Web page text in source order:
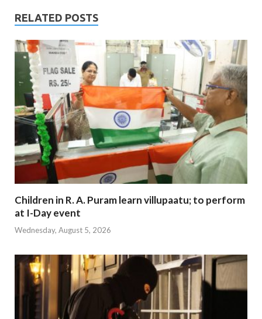
RELATED POSTS
Children in R. A. Puram learn villupaatu; to perform
at I-Day event
Wednesday, August 5, 2026